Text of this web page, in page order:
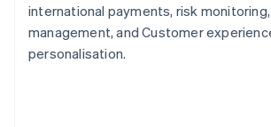
international payments, risk
management, and Customer
personalisation.